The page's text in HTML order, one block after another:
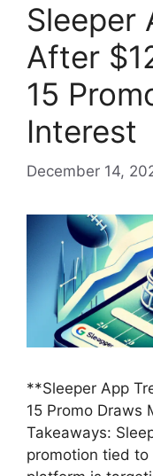
Sleeper
After
15
Interest
December 14,
**Sleeper App
15 Promo Draws
Takeaways:
promotion tied to